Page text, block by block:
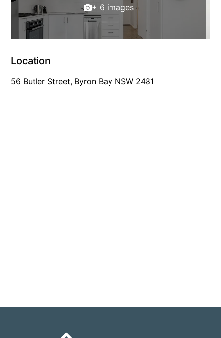
+ 6 images
Location
56 Butler Street, Byron Bay NSW 2481